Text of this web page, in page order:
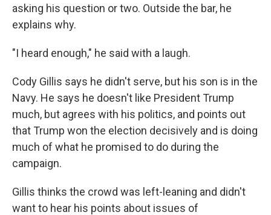
asking his question or two. Outside the bar, he
explains why.
"I heard enough," he said with a laugh.
Cody Gillis says he didn't serve, but his son is in the
Navy. He says he doesn't like President Trump
much, but agrees with his politics, and points out
that Trump won the election decisively and is doing
much of what he promised to do during the
campaign.
Gillis thinks the crowd was left-leaning and didn't
want to hear his points about issues of